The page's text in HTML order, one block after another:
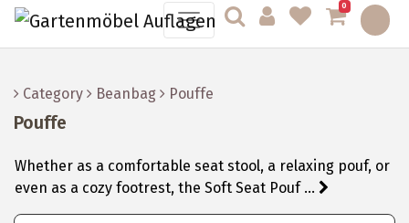
0
Category Beanbag Pouffe
Pouffe
Whether as a comfortable seat stool, a relaxing pouf, or
even as a cozy footrest, the Soft Seat Pouf ...